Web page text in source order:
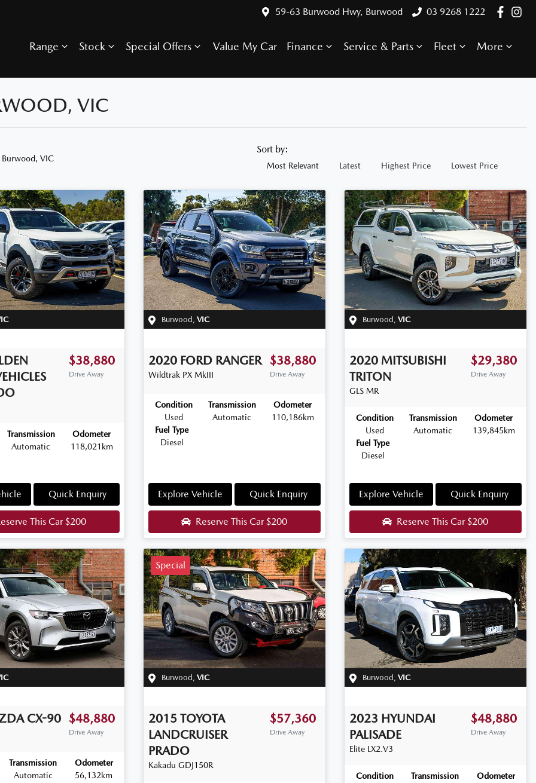
59-63 Burwood Hwy, Burwood 03 9268 1222
Range Stock Special Offers Value My Car Finance Service & Parts Fleet More
VIC
Burwood, VIC
Sort by:
Most Relevant Latest Highest Price Lowest Price
$38,880
Drive Away
Transmission
Automatic
Odometer
118,021km
Quick Enquiry
This Car$200
Burwood VIC
2020 FORD RANGER
Wildtrak PX MkIII
$38,880
Drive Away
Condition
Used
Transmission
Automatic
Odometer
110,186km
Fuel Type
Diesel
Explore Vehicle Quick Enquiry
Reserve This Car$200
Burwood VIC
2020 MITSUBISHI
TRITON
GLS MR
$29,380
Drive Away
Condition
Used
Transmission
Automatic
Odometer
139,845km
Fuel Type
Diesel
Explore Vehicle Quick Enquiry
Reserve This Car$200
CX-90 $48,880
Drive Away
Transmission
Automatic
Odometer
56,132km
Special
Burwood , VIC
2015 TOYOTA
LANDCRUISER
PRADO
Kakadu GDJ150R
$57,360
Drive Away
Burwood , VIC
2023 HYUNDAI
PALISADE
Elite LX2.V3
$48,880
Drive Away
Condition
Transmission
Odometer